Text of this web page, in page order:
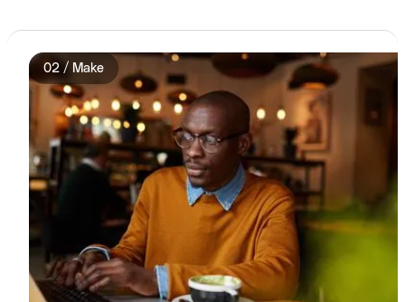
02 / Make